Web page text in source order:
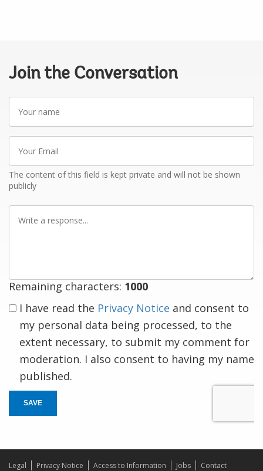
Join the Conversation
Your
name
Your
Email
The content of this field is kept private and will not be shown
publicly
Write
Remaining characters: 1000
I have read the Privacy Notice and consent to
my personal data being processed, to the
extent necessary, to submit my comment for
moderation. I also consent to having my name
published.
SAVE
Legal Privacy Notice Access to Information Jobs
Contact